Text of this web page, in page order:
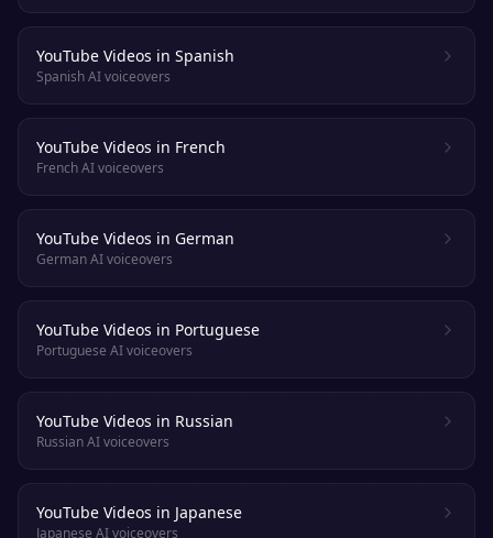
YouTube Videos in Spanish
Spanish AI voiceovers
YouTube Videos in French
French AI voiceovers
YouTube Videos in German
German AI voiceovers
YouTube Videos in Portuguese
Portuguese AI voiceovers
YouTube Videos in Russian
Russian AI voiceovers
YouTube Videos in Japanese
Japanese AI voiceovers